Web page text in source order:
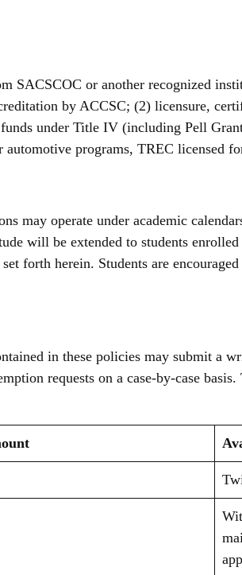
SACSCOC or another recognized
by ACCSC; (2) licensure,
under Title IV (including Pell
programs, TREC licensed
may operate under academic
will be extended to students
forth herein. Students are
in these policies may submit a
requests on a case-by-case